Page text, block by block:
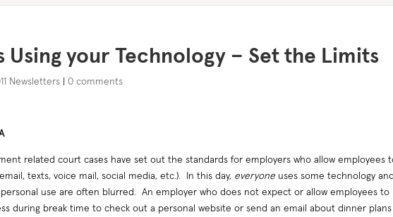
Using your Technology – Set the Limits
Newsletters |0 comments
related court cases have set out the standards for employers who allow employees
texts, voice mail, social media, etc.). In this day, everyone uses some technology
use are often blurred. An employer who does not expect or allow employees
during break time to check out a personal website or send an email about dinner